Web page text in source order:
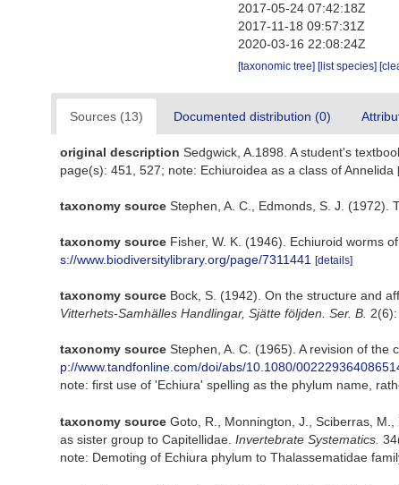
2017-05-24 07:42:18Z
2017-11-18 09:57:31Z
2020-03-16 22:08:24Z
[taxonomic tree] [list species]
Sources (13) Documented distribution (0)
original description Sedgwick, A.1898. A student's
page(s): 451, 527; note: Echiuroidea as a class of Annelida
taxonomy source Stephen, A. C., Edmonds, S. J. (1972).
taxonomy source Fisher, W. K. (1946). Echiuroid worms
s://www.biodiversitylibrary.org/page/7311441
[details]
taxonomy source Bock, S. (1942). On the structure and
Vitterhets-Samhälles Handlingar, Sjätte följden. Ser. B. 2(6):
taxonomy source Stephen, A. C. (1965). A revision of the
p://www.tandfonline.com/doi/abs/10.1080/
note: first use of 'Echiura' spelling as the phylum name,
taxonomy source Goto, R., Monnington, J., Sciberras,
as sister group to Capitellidae. Invertebrate Systematics.
note: Demoting of Echiura phylum to Thalassematidae